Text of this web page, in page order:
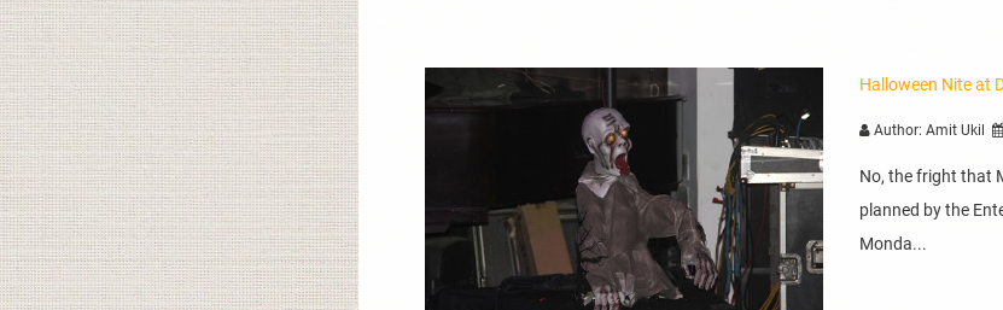
Halloween Nite at
Author: Amit Ukil
No, the fright that
planned by the
Monda...